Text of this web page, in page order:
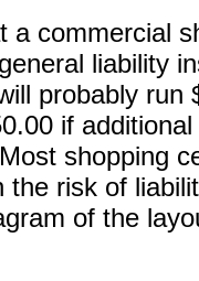
a commercial
liability
probably run
if
shopping
the risk of
of the